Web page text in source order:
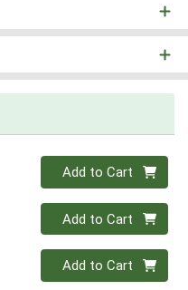
Quantity 0
Add to Cart
Quantity 0
Add to Cart
Quantity 0
Add to Cart